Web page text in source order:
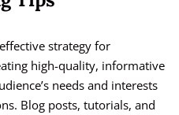
strategy for
high-quality, informative
needs and interests
Blog posts, tutorials, and